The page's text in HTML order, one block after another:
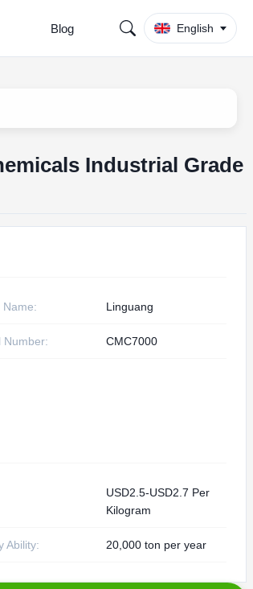
Blog English
Industrial Grade
Name: Linguang
Number: CMC7000
USD2.5-USD2.7 Per
Kilogram
Ability: 20,000 ton per year